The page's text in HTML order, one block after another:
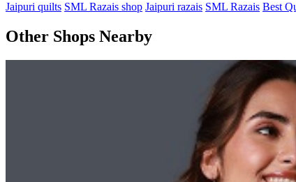
Jaipuri quilts SML Razais shop Jaipuri razais SML Razais Best
Other Shops Nearby